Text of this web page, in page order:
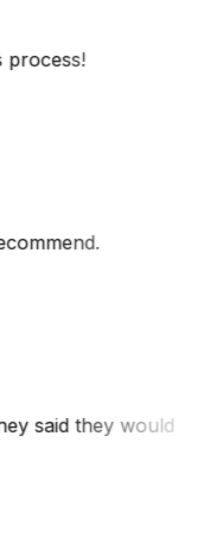
process!
said they would